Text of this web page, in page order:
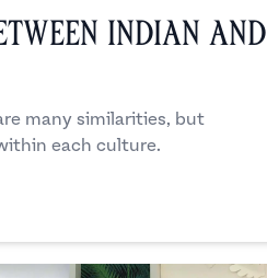
Indian and
many similarities, but
each culture.